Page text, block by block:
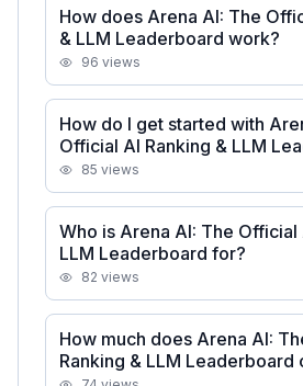
How does Arena AI: The
& LLM Leaderboard work?
96 views
How do I get started with
Official AI Ranking & LLM
85 views
Who is Arena AI: The Official
LLM Leaderboard for?
82 views
How much does Arena AI:
Ranking & LLM Leaderboard